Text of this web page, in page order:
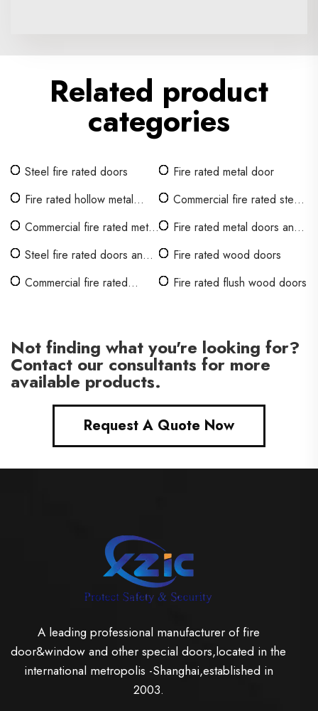
Related product
categories
Steel fire rated doors
Fire rated metal door
Fire rated hollow metal
Commercial fire rated steel
Commercial fire rated metal
Fire rated metal doors and
Steel fire rated doors and
Fire rated wood doors
Commercial fire rated
Fire rated flush wood doors
Not finding what you're looking for?
Contact our consultants for more
available products.
Request A Quote Now
A leading professional manufacturer of fire
door&window and other special doors,located in the
international metropolis -Shanghai,established in
2003.